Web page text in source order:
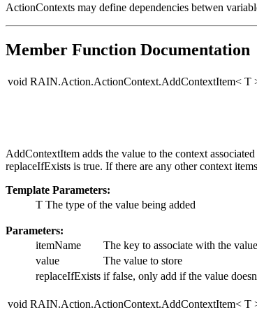
ActionContexts may define dependencies betwen
Member Function Documentation
void RAIN.Action.ActionContext.AddContextItem< T
AddContextItem adds the value to the context
replaceIfExists is true. If there are any other context
Template Parameters:
T The type of the value being added
Parameters:
itemName
The key to associate with the value
value
The value to store
replaceIfExists if false, only add if the value
void RAIN.Action.ActionContext.AddContextItem< T